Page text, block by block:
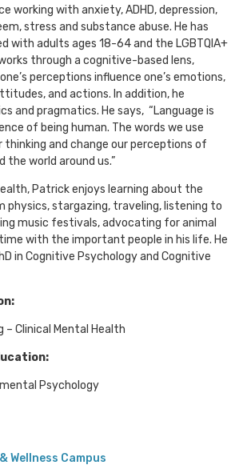
working with anxiety, ADHD, depression,
stress and substance abuse. He has
with adults ages 18-64 and the LGBTQIA+
through a cognitive-based lens,
perceptions influence one’s emotions,
and actions. In addition, he
and pragmatics. He says, “Language is
of being human. The words we use
thinking and change our perceptions of
the world around us.”
Patrick enjoys learning about the
physics, stargazing, traveling, listening to
music festivals, advocating for animal
with the important people in his life. He
in Cognitive Psychology and Cognitive
– Clinical Mental Health
Psychology
Wellness Campus